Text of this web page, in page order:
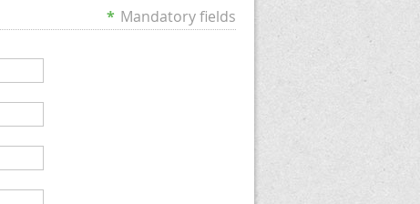
* Mandatory fields